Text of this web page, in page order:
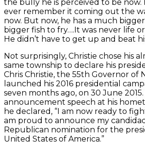
the bully he is perceived to be now.
ever remember it coming out the
now. But now, he has a much
bigger fish to fry….It was never life
He didn’t have to get up and beat
Not surprisingly, Christie chose his
same township to declare his
Chris Christie, the 55th Governor of
launched his 2016 presidential
seven months ago, on 30 June 2015.
announcement speech at his
he declared, “I am now ready to
am proud to announce my
Republican nomination for the
United States of America.”